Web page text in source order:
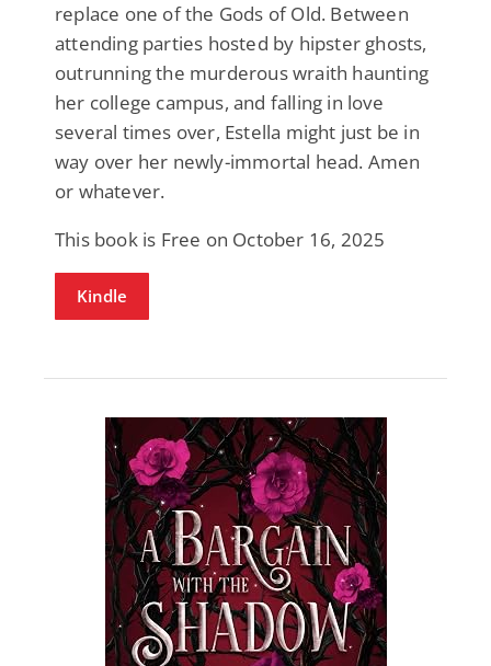
replace one of the Gods of Old. Between
attending parties hosted by hipster ghosts,
outrunning the murderous wraith haunting
her college campus, and falling in love
several times over, Estella might just be in
way over her newly-immortal head. Amen
or whatever.
This book is Free on October 16, 2025
Kindle